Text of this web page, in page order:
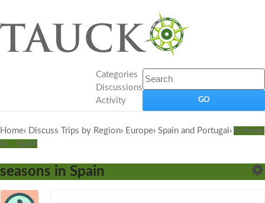
Categories
Discussions
Activity
Home› Discuss Trips by Region› Europe› Spain and Portugal › A Week
In... Spain
seasons in Spain